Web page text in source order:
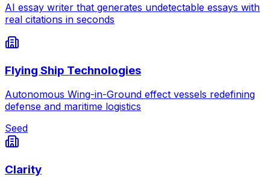
AI essay writer that generates undetectable essays with
real citations in seconds
Flying Ship Technologies
Autonomous Wing-in-Ground effect vessels redefining
defense and maritime logistics
Seed
Clarity